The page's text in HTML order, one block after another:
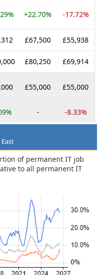
+22.70% -17.72%
£67,500 £55,938
£80,250 £69,914
£55,000 £55,000
- -8.33%
of permanent IT job
to all permanent IT